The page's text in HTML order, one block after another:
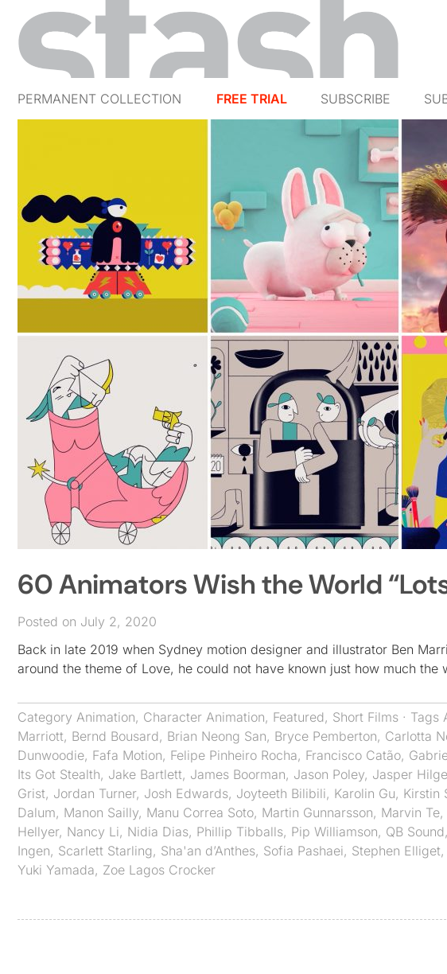
PERMANENT COLLECTION FREE TRIAL SUBSCRIBE
60 Animators Wish the World
Posted on July 2, 2020
Back in late 2019 when Sydney motion designer and illustrator Ben
around the theme of Love, he could not have known just how much
Category Animation, Character Animation, Featured, Short Films · Tags
Marriott, Bernd Bousard, Brian Neong San, Bryce Pemberton, Carlotta
Dunwoodie, Fafa Motion, Felipe Pinheiro Rocha, Francisco Catão,
Its Got Stealth, Jake Bartlett, James Boorman, Jason Poley, Jasper
Grist, Jordan Turner, Josh Edwards, Joyteeth Bilibili, Karolin Gu, Kirstin
Dalum, Manon Sailly, Manu Correa Soto, Martin Gunnarsson, Marvin Te,
Hellyer, Nancy Li, Nidia Dias, Phillip Tibballs, Pip Williamson, QB Sound,
Ingen, Scarlett Starling, Sha'an d’Anthes, Sofia Pashaei, Stephen Elliget,
Yuki Yamada, Zoe Lagos Crocker